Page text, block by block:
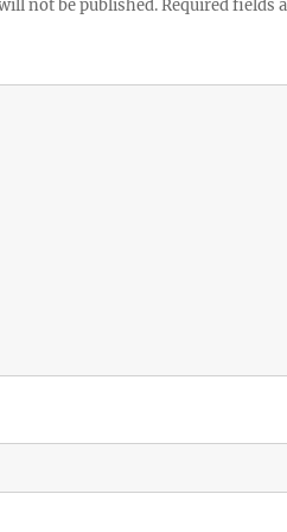
not be published.Required fields